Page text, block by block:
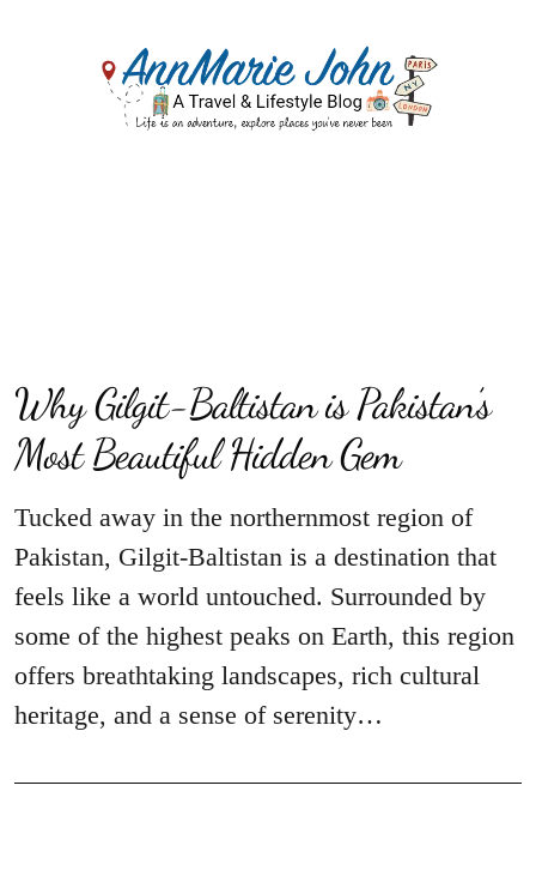
Why Gilgit-Baltistan is Pakistan’s
Most Beautiful Hidden Gem
Tucked away in the northernmost region of
Pakistan, Gilgit-Baltistan is a destination that
feels like a world untouched. Surrounded by
some of the highest peaks on Earth, this region
offers breathtaking landscapes, rich cultural
heritage, and a sense of serenity…